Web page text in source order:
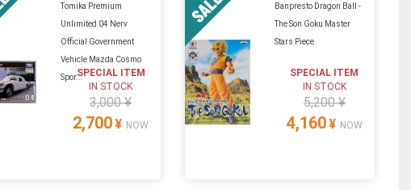
Tomika Premium
Unlimited 04 Nerv
Official Government
Vehicle Mazda Cosmo
Spor...SPECIAL ITEM
IN STOCK
3,000 ¥
2,700¥ NOW
Banpresto Dragon Ball -
The Son Goku Master
Stars Piece
SPECIAL ITEM
IN STOCK
5,200 ¥
4,160¥ NOW